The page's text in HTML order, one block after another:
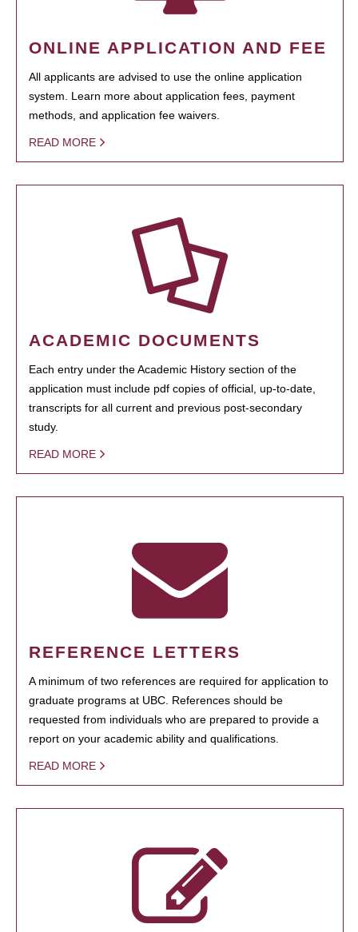
ONLINE APPLICATION AND FEE
All applicants are advised to use the online application
system. Learn more about application fees, payment
methods, and application fee waivers.
READ MORE
ACADEMIC DOCUMENTS
Each entry under the Academic History section of the
application must include pdf copies of official, up-to-date,
transcripts for all current and previous post-secondary
study.
READ MORE
REFERENCE LETTERS
A minimum of two references are required for application to
graduate programs at UBC. References should be
requested from individuals who are prepared to provide a
report on your academic ability and qualifications.
READ MORE